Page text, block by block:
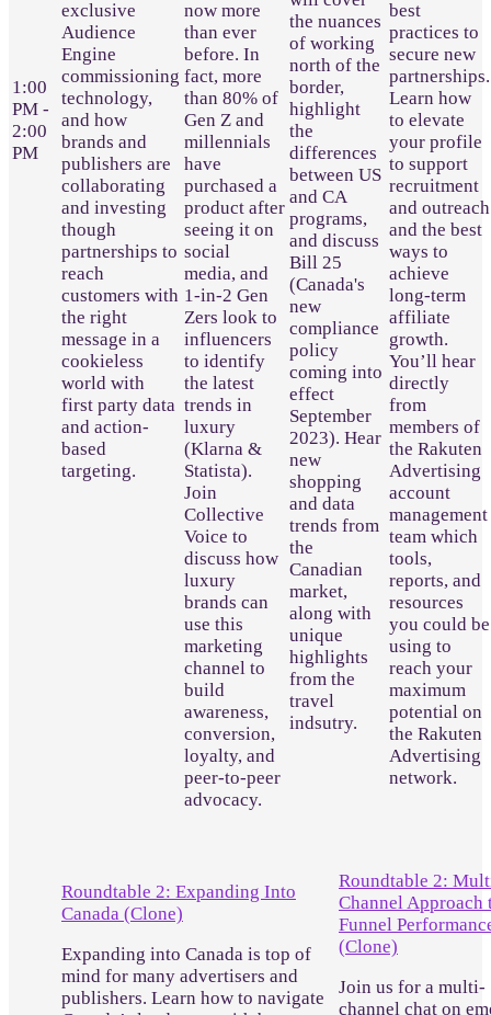
1:00
PM -
2:00
PM
exclusive
Audience
Engine
commissioning
technology,
and how
brands and
publishers are
collaborating
and investing
though
partnerships to
reach
customers with
the right
message in a
cookieless
world with
first party data
and action-
based
targeting.
now more
than ever
before. In
fact, more
than 80% of
Gen Z and
millennials
have
purchased a
product after
seeing it on
social
media, and
1-in-2 Gen
Zers look to
influencers
to identify
the latest
trends in
luxury
(Klarna &
Statista).
Join
Collective
Voice to
discuss how
luxury
brands can
use this
marketing
channel to
build
awareness,
conversion,
loyalty, and
peer-to-peer
advocacy.
the nuances
of working
north of the
border,
highlight
the
differences
between US
and CA
programs,
and discuss
Bill 25
(Canada's
new
compliance
policy
coming into
effect
September
2023). Hear
new
shopping
and data
trends from
the
Canadian
market,
along with
unique
highlights
from the
travel
indsutry.
best
practices to
secure new
partnerships.
Learn how
to elevate
your profile
to support
recruitment
and outreach
and the best
ways to
achieve
long-term
affiliate
growth.
You’ll hear
directly
from
members of
the Rakuten
Advertising
account
management
team which
tools,
reports, and
resources
you could be
using to
reach your
maximum
potential on
the Rakuten
Advertising
network.
Roundtable 2: Expanding Into
Canada (Clone)
Expanding into Canada is top of
mind for many advertisers and
publishers. Learn how to navigate
Roundtable 2:
Channel Approach
Funnel
(Clone)
Join us for a multi-
channel chat on